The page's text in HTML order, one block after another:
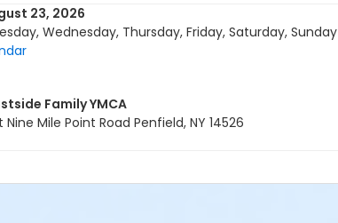
23, 2026
Wednesday, Thursday, Friday, Saturday, Sunday
Family YMCA
Nine Mile Point Road Penfield, NY 14526